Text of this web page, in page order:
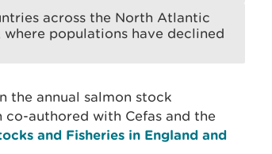
across the North Atlantic
populations have declined
the annual salmon stock
co-authored with Cefas and the
and Fisheries in England and